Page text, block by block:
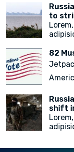
has
when
and
quia
to
quia
82
shift